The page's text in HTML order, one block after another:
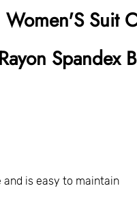
Suit
Spandex
is easy to maintain